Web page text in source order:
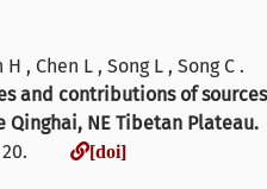
, Chen L , Song L , Song C .
and contributions of sources
NE Tibetan Plateau.
[doi]